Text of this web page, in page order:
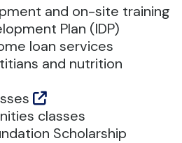
and on-site training
Plan (IDP)
loan services
and nutrition
classes
Scholarship